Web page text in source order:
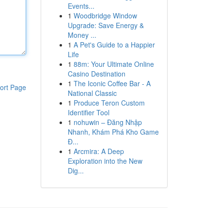
Page
Events...
1 Woodbridge Window
Upgrade: Save Energy &
Money ...
1 A Pet's Guide to a Happier
Life
1 88m: Your Ultimate Online
Casino Destination
1 The Iconic Coffee Bar - A
National Classic
1 Produce Teron Custom
Identifier Tool
1 nohuwin – Đăng Nhập
Nhanh, Khám Phá Kho Game
Đ...
1 Arcmira: A Deep
Exploration into the New
Dig...